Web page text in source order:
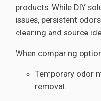
products. While DIY
issues, persistent
cleaning and source
When comparing
Temporary odor
removal.